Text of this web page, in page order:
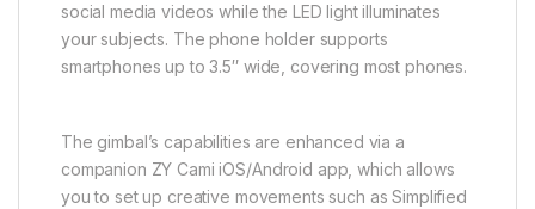
social media videos while the LED light illuminates
your subjects. The phone holder supports
smartphones up to 3.5″ wide, covering most phones.
The gimbal’s capabilities are enhanced via a
companion ZY Cami iOS/Android app, which allows
you to set up creative movements such as Simplified